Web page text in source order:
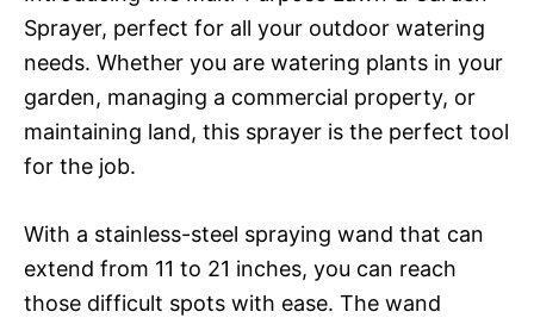
Sprayer, perfect for all your outdoor watering
needs. Whether you are watering plants in your
garden, managing a commercial property, or
maintaining land, this sprayer is the perfect tool
for the job.
With a stainless-steel spraying wand that can
extend from 11 to 21 inches, you can reach
those difficult spots with ease. The wand